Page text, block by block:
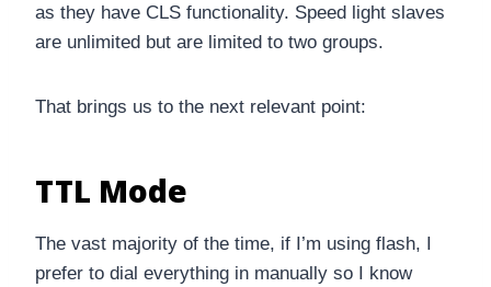
as they have CLS functionality. Speed light slaves
are unlimited but are limited to two groups.
That brings us to the next relevant point:
TTL Mode
The vast majority of the time, if I’m using flash, I
prefer to dial everything in manually so I know